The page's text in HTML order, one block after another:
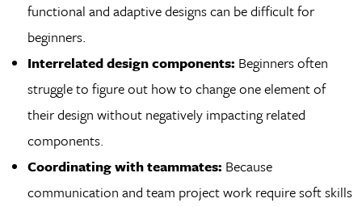
functional and adaptive designs can be difficult for
beginners.
Interrelated design components: Beginners often
struggle to figure out how to change one element of
their design without negatively impacting related
components.
Coordinating with teammates: Because
communication and team project work require soft skills